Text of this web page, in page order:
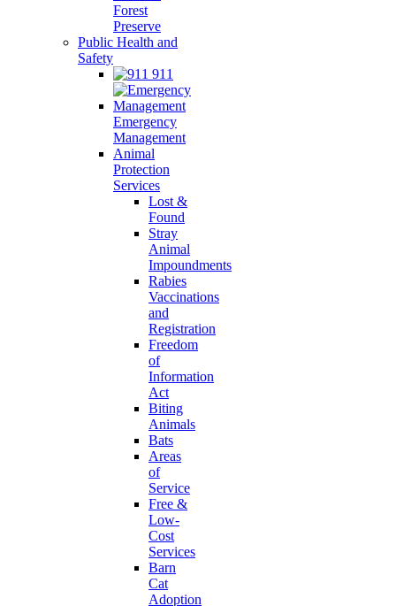
Forest
Preserve
Public Health and
Safety
911
Emergency
Management
Animal
Protection
Services
Lost &
Found
Stray
Animal
Impoundments
Rabies
Vaccinations
and
Registration
Freedom
of
Information
Act
Biting
Animals
Bats
Areas
of
Service
Free &
Low-
Cost
Services
Barn
Cat
Adoption